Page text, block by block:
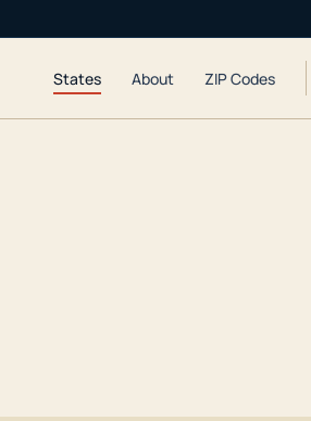
States About ZIP Codes